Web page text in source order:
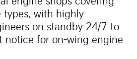
types, with highly
on standby 24/7 to
notice for on-wing engine